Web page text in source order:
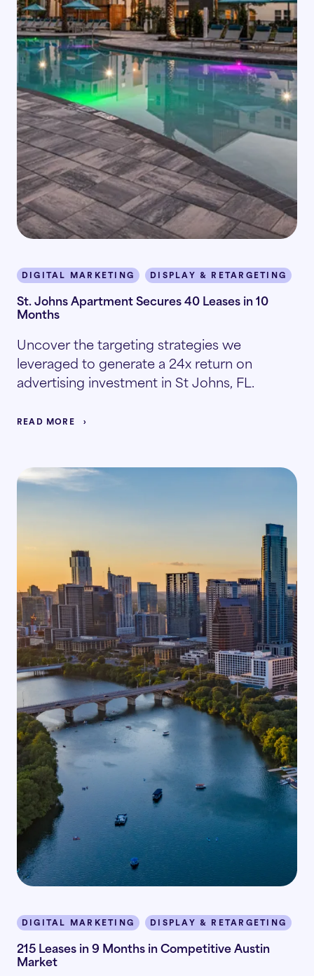
DIGITAL MARKETING DISPLAY & RETARGETING
St. Johns Apartment Secures 40 Leases in 10
Months
Uncover the targeting strategies we
leveraged to generate a 24x return on
advertising investment in St Johns, FL.
READ MORE
DIGITAL MARKETING DISPLAY & RETARGETING
215 Leases in 9 Months in Competitive Austin
Market